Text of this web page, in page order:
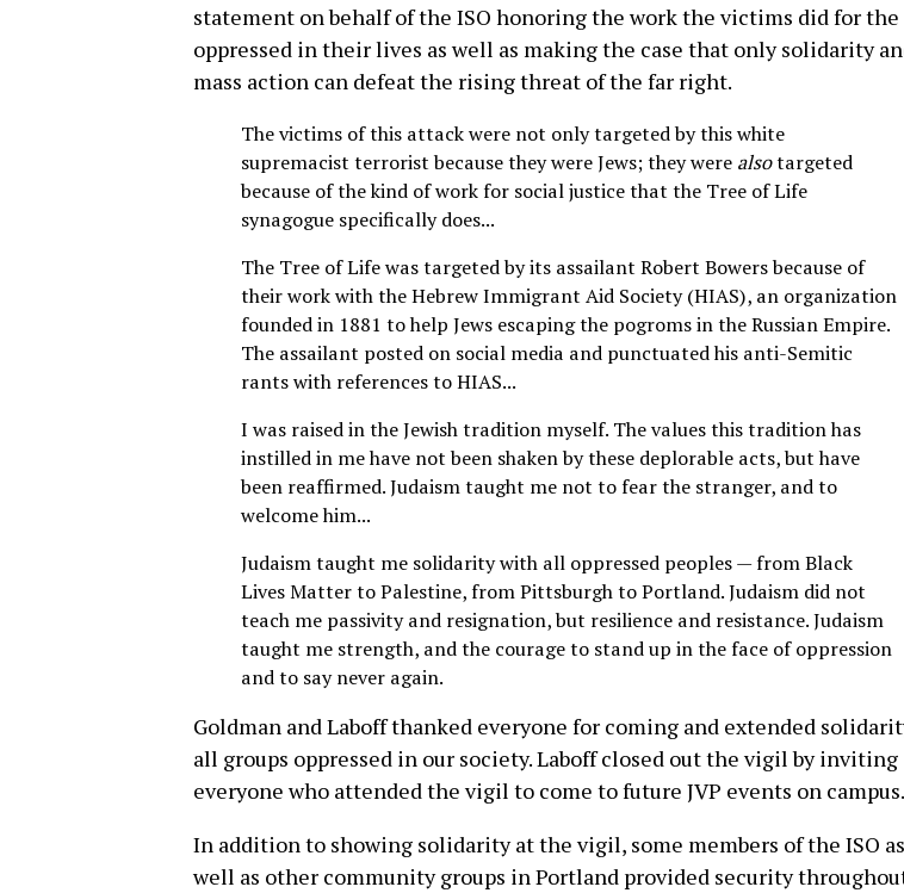
statement on behalf of the ISO honoring the work the victims did for the
oppressed in their lives as well as making the case that only solidarity
mass action can defeat the rising threat of the far right.
The victims of this attack were not only targeted by this white
supremacist terrorist because they were Jews; they were alsotargeted
because of the kind of work for social justice that the Tree of Life
synagogue specifically does...
The Tree of Life was targeted by its assailant Robert Bowers because of
their work with the Hebrew Immigrant Aid Society (HIAS), an organization
founded in 1881 to help Jews escaping the pogroms in the Russian Empire.
The assailant posted on social media and punctuated his anti-Semitic
rants with references to HIAS...
I was raised in the Jewish tradition myself. The values this tradition has
instilled in me have not been shaken by these deplorable acts, but have
been reaffirmed. Judaism taught me not to fear the stranger, and to
welcome him...
Judaism taught me solidarity with all oppressed peoples — from Black
Lives Matter to Palestine, from Pittsburgh to Portland. Judaism did not
teach me passivity and resignation, but resilience and resistance. Judaism
taught me strength, and the courage to stand up in the face of oppression
and to say never again.
Goldman and Laboff thanked everyone for coming and extended
all groups oppressed in our society. Laboff closed out the vigil by inviting
everyone who attended the vigil to come to future JVP events on campus.
In addition to showing solidarity at the vigil, some members of the ISO as
well as other community groups in Portland provided security